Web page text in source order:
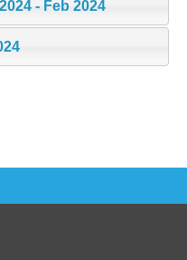
- Feb 2024